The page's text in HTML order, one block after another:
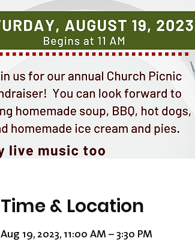
Time & Location
Aug 19, 2023, 11:00 AM – 3:30 PM